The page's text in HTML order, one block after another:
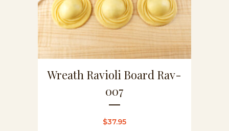
Wreath Ravioli Board Rav-
007
$37.95